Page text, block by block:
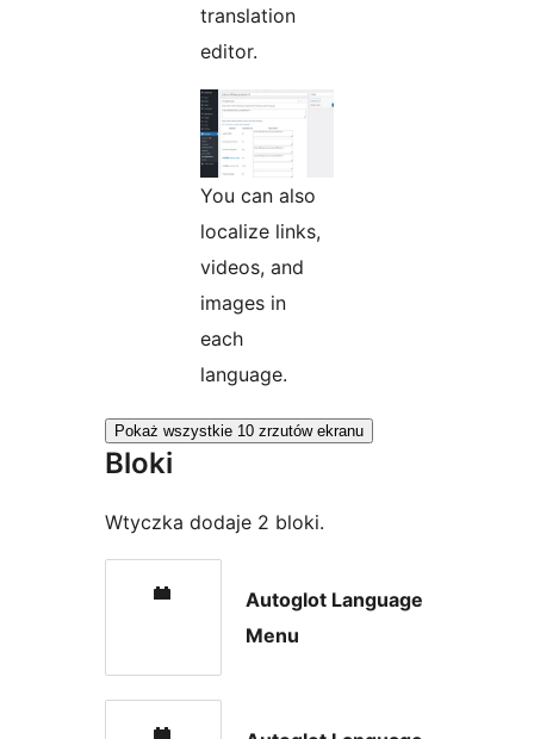
translation
editor.
You can also
localize links,
videos, and
images in
each
language.
Pokaż wszystkie 10 zrzutów ekranu
Bloki
Wtyczka dodaje 2 bloki.
Autoglot Language
Menu